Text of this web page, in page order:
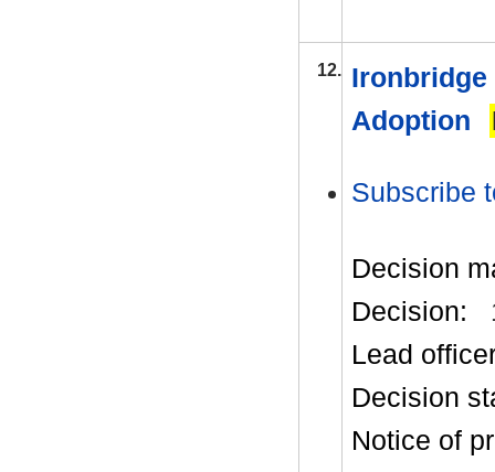
12. Ironbridge
Adoption
Subscribe
Decision
Decision:
Lead
Decision
Notice of